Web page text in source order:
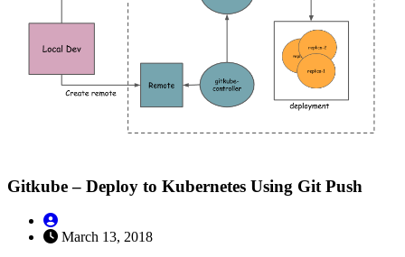
Gitkube – Deploy to Kubernetes Using Git Push
March 13, 2018